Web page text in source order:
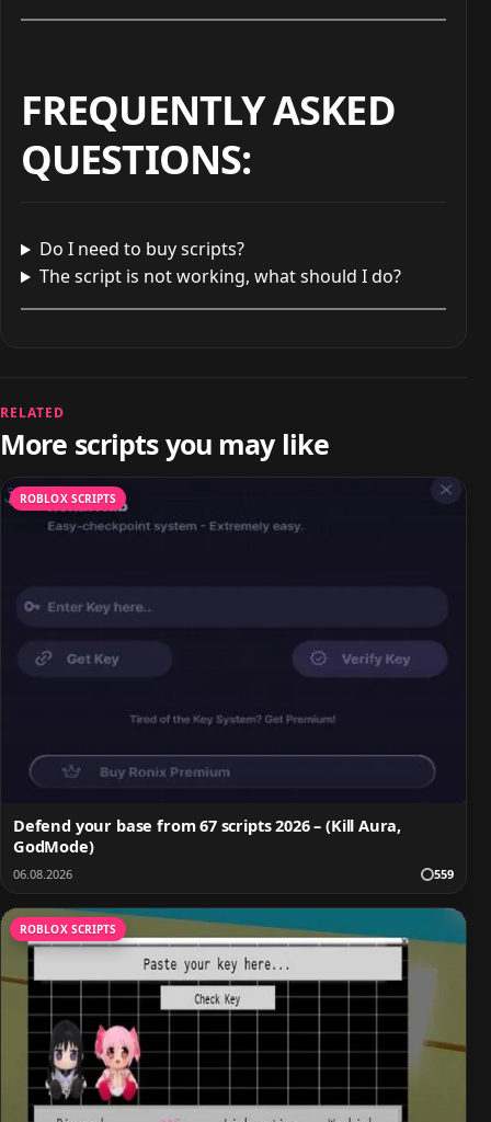
FREQUENTLY ASKED
QUESTIONS:
Do I need to buy scripts?
The script is not working, what should I do?
RELATED
More scripts you may like
ROBLOX SCRIPTS
Defend your base from 67 scripts 2026 – (Kill Aura,
GodMode)
06.08.2026 559
ROBLOX SCRIPTS